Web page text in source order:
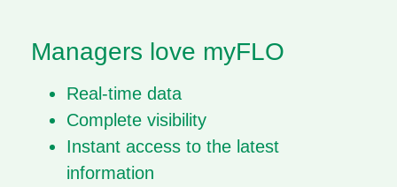
Managers love myFLO​​
Real-time data
Complete visibility
Instant access to the latest
information